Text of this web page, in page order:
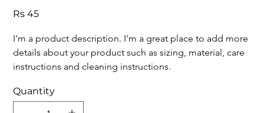
Rs 45
I'm a product description. I'm a great place to add more
details about your product such as sizing, material, care
instructions and cleaning instructions.
Quantity